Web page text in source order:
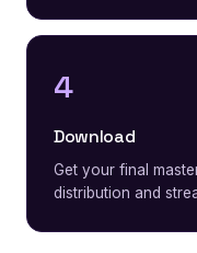
4
Download
Get your final
distribution and